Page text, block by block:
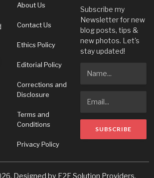
About Us
Contact Us
Ethics Policy
Editorial Policy
Corrections and
Disclosure
Terms and
Conditions
Privacy Policy
Subscribe my
Newsletter for new
blog posts, tips &
new photos. Let's
stay updated!
Designed by E2E Solution Providers.